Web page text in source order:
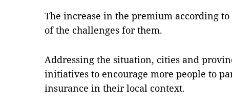
The increase in the premium according
of the challenges for them.
Addressing the situation, cities and
initiatives to encourage more people to
insurance in their local context.